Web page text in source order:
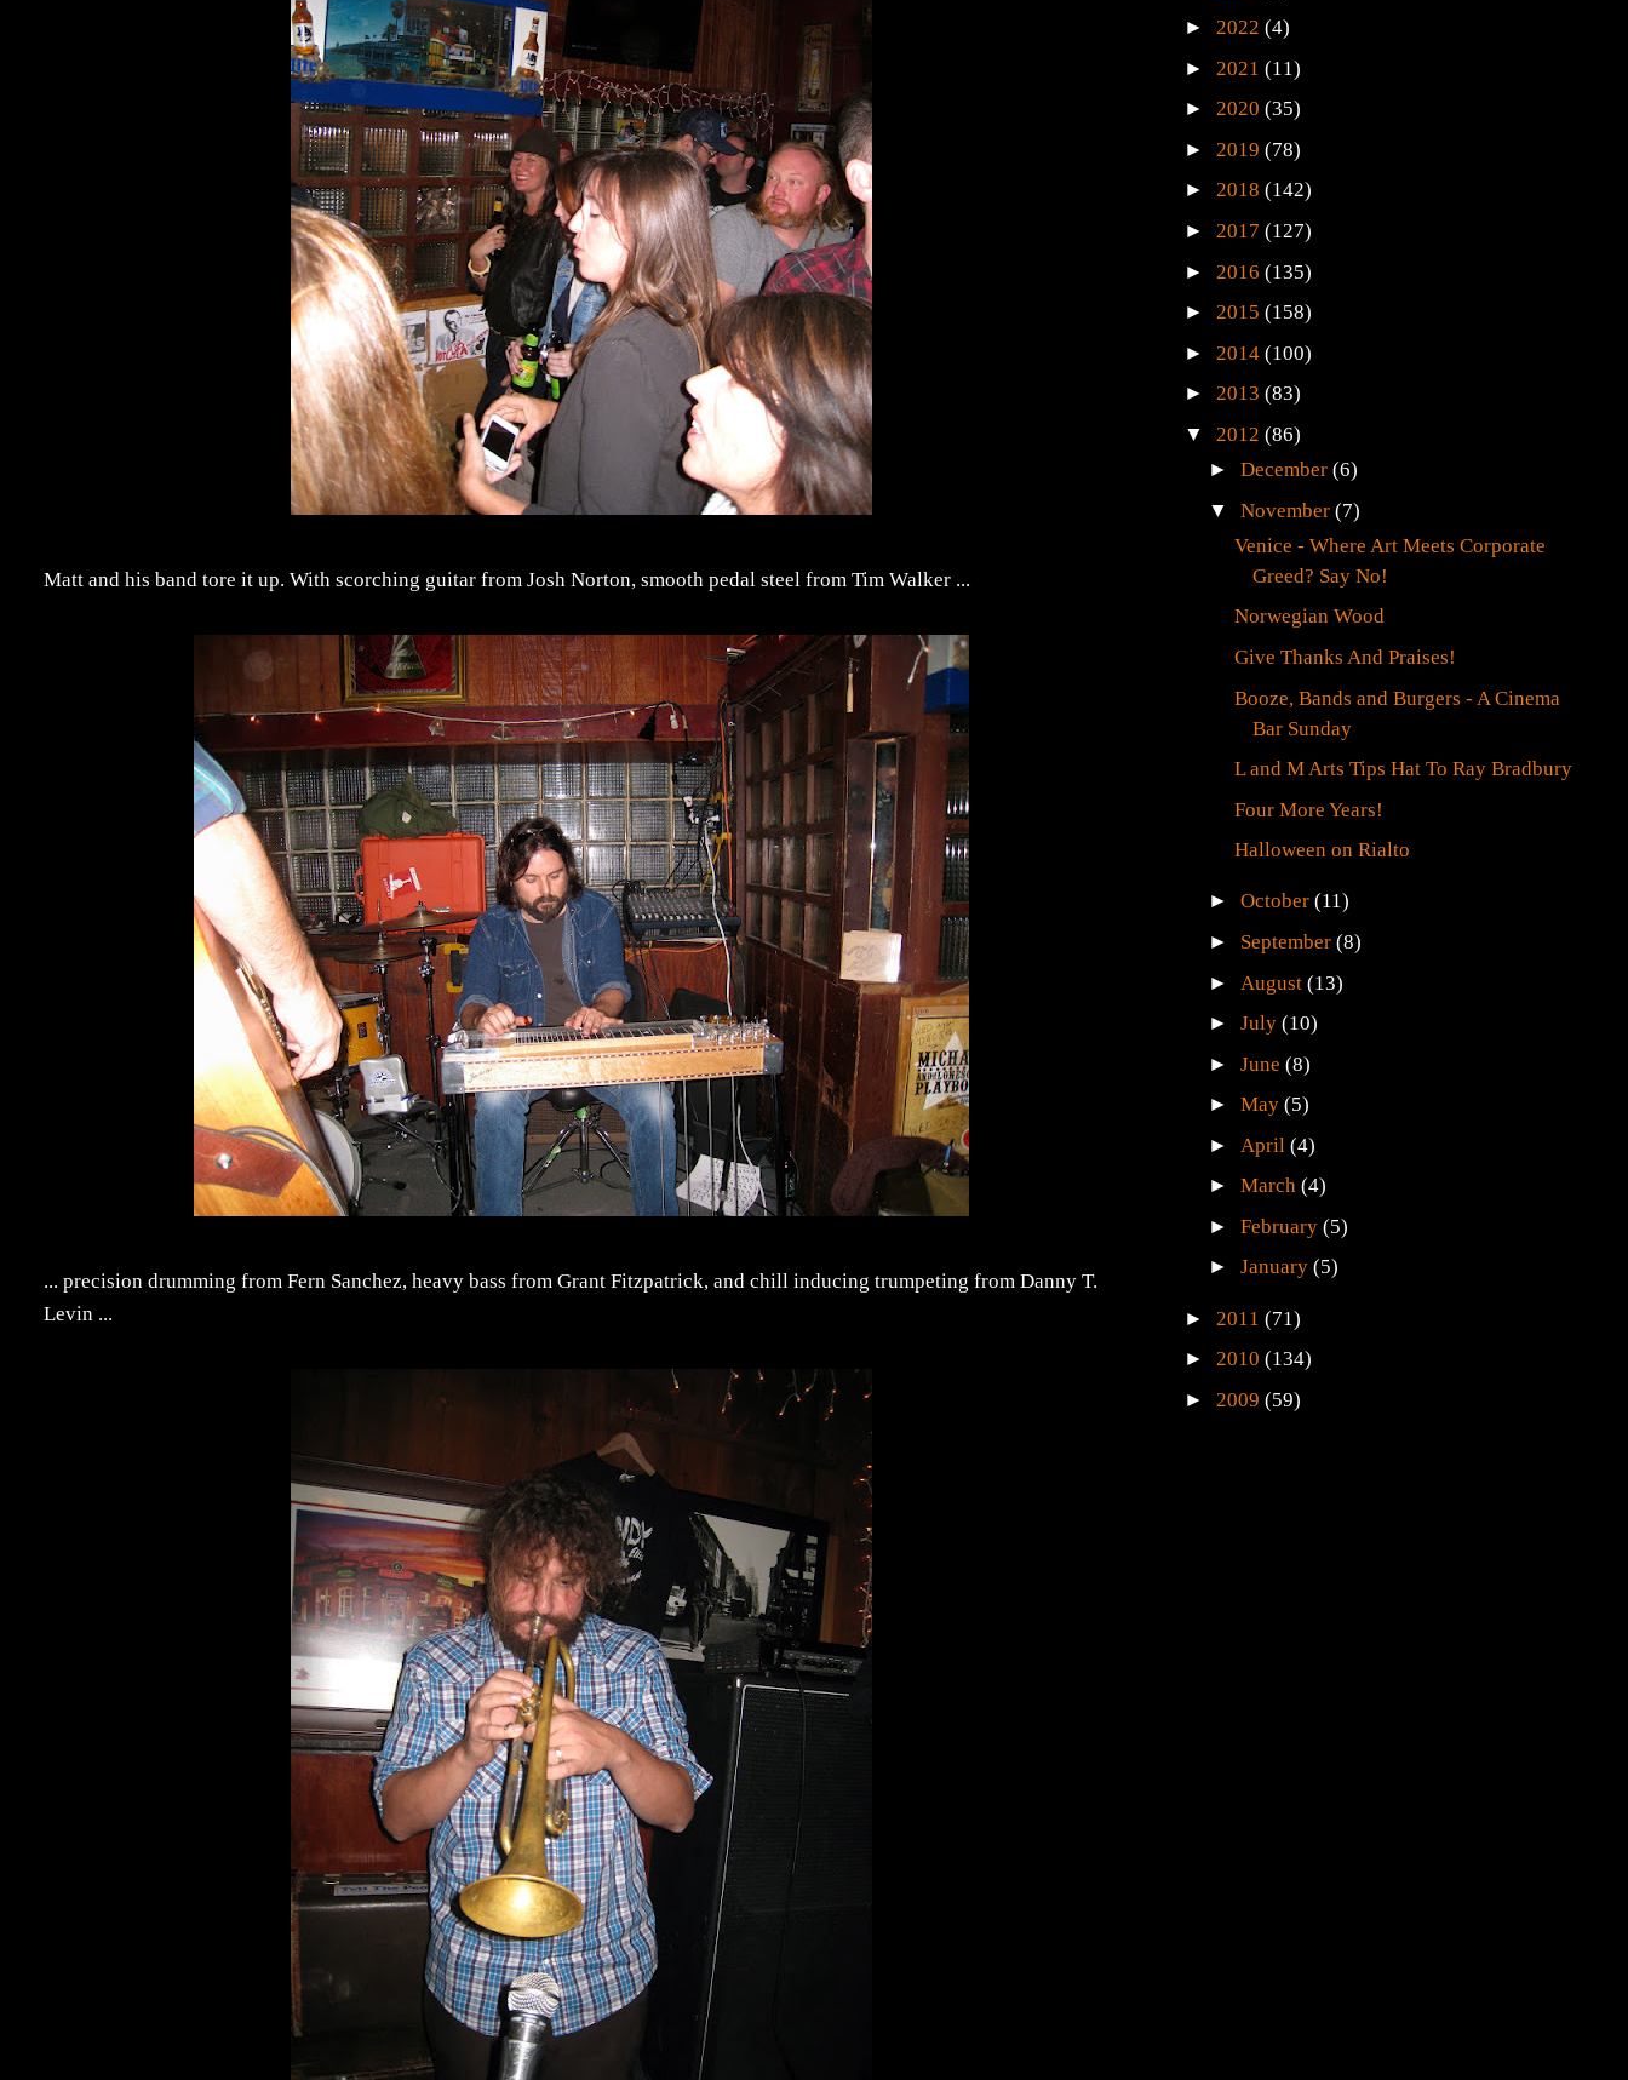
Matt and his band tore it up. With scorching guitar from Josh Norton, smooth pedal steel from Tim Walker ...
... precision drumming from Fern Sanchez, heavy bass from Grant Fitzpatrick, and chill inducing trumpeting from Danny T.
Levin ...
► 2022 (4)
► 2021 (11)
► 2020 (35)
► 2019 (78)
► 2018 (142)
► 2017 (127)
► 2016 (135)
► 2015 (158)
► 2014 (100)
► 2013 (83)
▼ 2012 (86)
►December(6)
▼November(7)
Venice - Where Art Meets Corporate
Greed? Say No!
Norwegian Wood
Give Thanks And Praises!
Booze, Bands and Burgers - A Cinema
Bar Sunday
L and M Arts Tips Hat To Ray Bradbury
Four More Years!
Halloween on Rialto
►October(11)
► September(8)
► August(13)
►July(10)
►June(8)
►May(5)
► April(4)
►March(4)
►February(5)
►January(5)
► 2011 (71)
► 2010 (134)
► 2009 (59)